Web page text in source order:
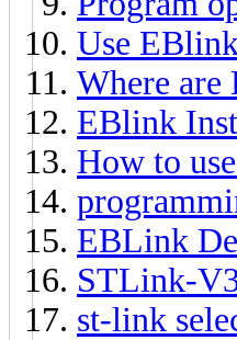
Use
Where are
EBlink
How to
EBLink
STLink-
st-link